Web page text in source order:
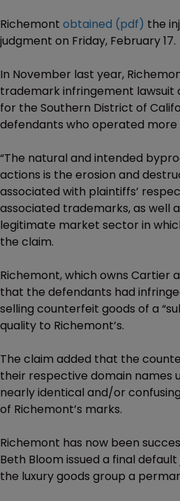
Richemont obtained (pdf) the
judgment on Friday, February 17.
In November last year,
trademark infringement lawsuit
for the Southern District of
defendants who operated more
“The natural and intended
actions is the erosion and
associated with plaintiffs’
associated trademarks, as well
legitimate market sector in
the claim.
Richemont, which owns Cartier
that the defendants had
selling counterfeit goods of a
quality to Richemont’s.
The claim added that the
their respective domain names
nearly identical and/or
of Richemont’s marks.
Richemont has now been
Beth Bloom issued a final
the luxury goods group a